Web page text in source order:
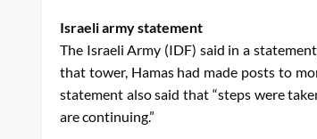
Israeli army statement
The Israeli Army (IDF) said in a
that tower, Hamas had made posts to
statement also said that “steps were
are continuing.”